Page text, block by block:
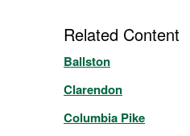
Related Content
Ballston
Clarendon
Columbia Pike